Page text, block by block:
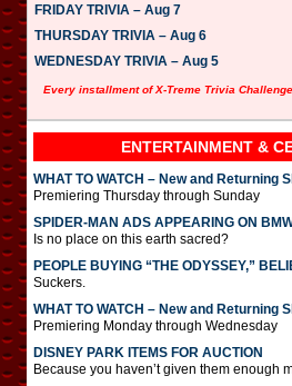
FRIDAY TRIVIA – Aug 7
THURSDAY TRIVIA – Aug 6
WEDNESDAY TRIVIA – Aug 5
Every installment of X-Treme Trivia
ENTERTAINMENT &
WHAT TO WATCH – New and Returning
Premiering Thursday through Sunday
SPIDER-MAN ADS APPEARING ON
Is no place on this earth sacred?
PEOPLE BUYING “THE ODYSSEY,”
Suckers.
WHAT TO WATCH – New and Returning
Premiering Monday through Wednesday
DISNEY PARK ITEMS FOR AUCTION
Because you haven’t given them enough